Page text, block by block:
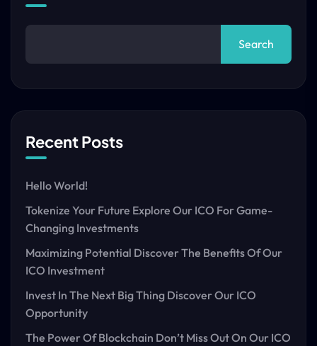
Search
Recent Posts
Hello World!
Tokenize Your Future Explore Our ICO For Game-
Changing Investments
Maximizing Potential Discover The Benefits Of Our
ICO Investment
Invest In The Next Big Thing Discover Our ICO
Opportunity
The Power Of Blockchain Don’t Miss Out On Our ICO